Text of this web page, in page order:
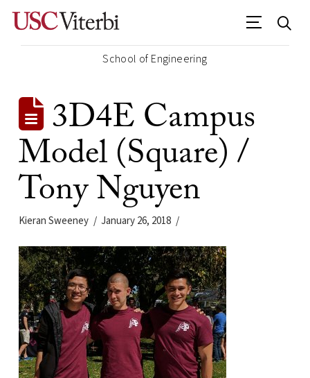
School of Engineering
3D4E Campus
Model (Square) /
Tony Nguyen
Kieran Sweeney January 26, 2018